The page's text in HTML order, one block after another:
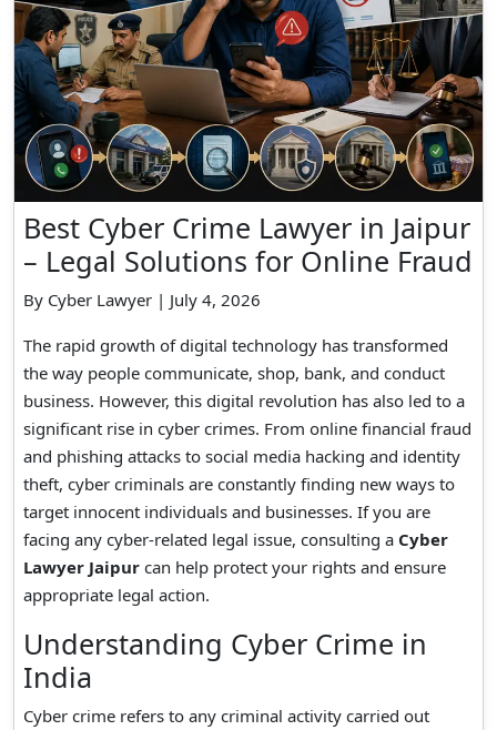
Best Cyber Crime Lawyer in Jaipur
– Legal Solutions for Online Fraud
By Cyber Lawyer | July 4, 2026
The rapid growth of digital technology has transformed
the way people communicate, shop, bank, and conduct
business. However, this digital revolution has also led to a
significant rise in cyber crimes. From online financial fraud
and phishing attacks to social media hacking and identity
theft, cyber criminals are constantly finding new ways to
target innocent individuals and businesses. If you are
facing any cyber-related legal issue, consulting a Cyber
Lawyer Jaipur can help protect your rights and ensure
appropriate legal action.
Understanding Cyber Crime in
India
Cyber crime refers to any criminal activity carried out